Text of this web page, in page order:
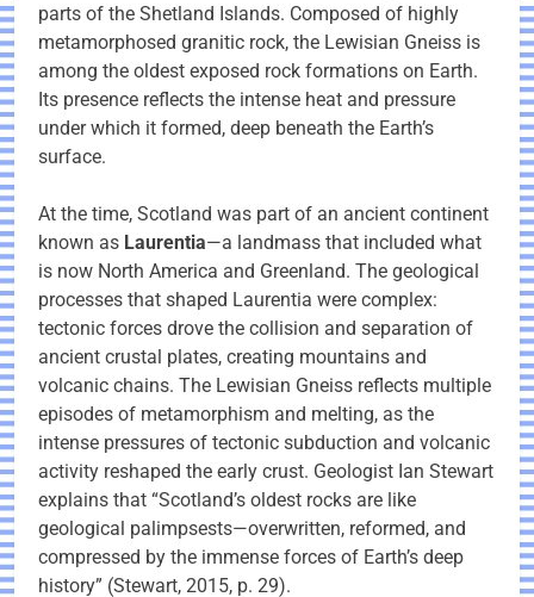
parts of the Shetland Islands. Composed of highly
metamorphosed granitic rock, the Lewisian Gneiss is
among the oldest exposed rock formations on Earth.
Its presence reflects the intense heat and pressure
under which it formed, deep beneath the Earth’s
surface.
At the time, Scotland was part of an ancient continent
known as Laurentia—a landmass that included what
is now North America and Greenland. The geological
processes that shaped Laurentia were complex:
tectonic forces drove the collision and separation of
ancient crustal plates, creating mountains and
volcanic chains. The Lewisian Gneiss reflects multiple
episodes of metamorphism and melting, as the
intense pressures of tectonic subduction and volcanic
activity reshaped the early crust. Geologist Ian Stewart
explains that “Scotland’s oldest rocks are like
geological palimpsests—overwritten, reformed, and
compressed by the immense forces of Earth’s deep
history” (Stewart, 2015, p. 29).